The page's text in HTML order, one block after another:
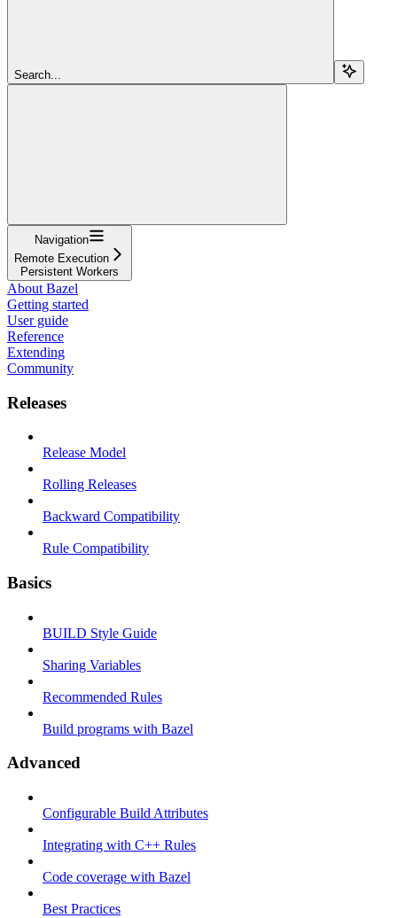
Search...
Navigation
Remote Execution
Persistent Workers
About Bazel
Getting started
User guide
Reference
Extending
Community
Releases
Release Model
Rolling Releases
Backward Compatibility
Rule Compatibility
Basics
BUILD Style Guide
Sharing Variables
Recommended Rules
Build programs with Bazel
Advanced
Configurable Build Attributes
Integrating with C++ Rules
Code coverage with Bazel
Best Practices